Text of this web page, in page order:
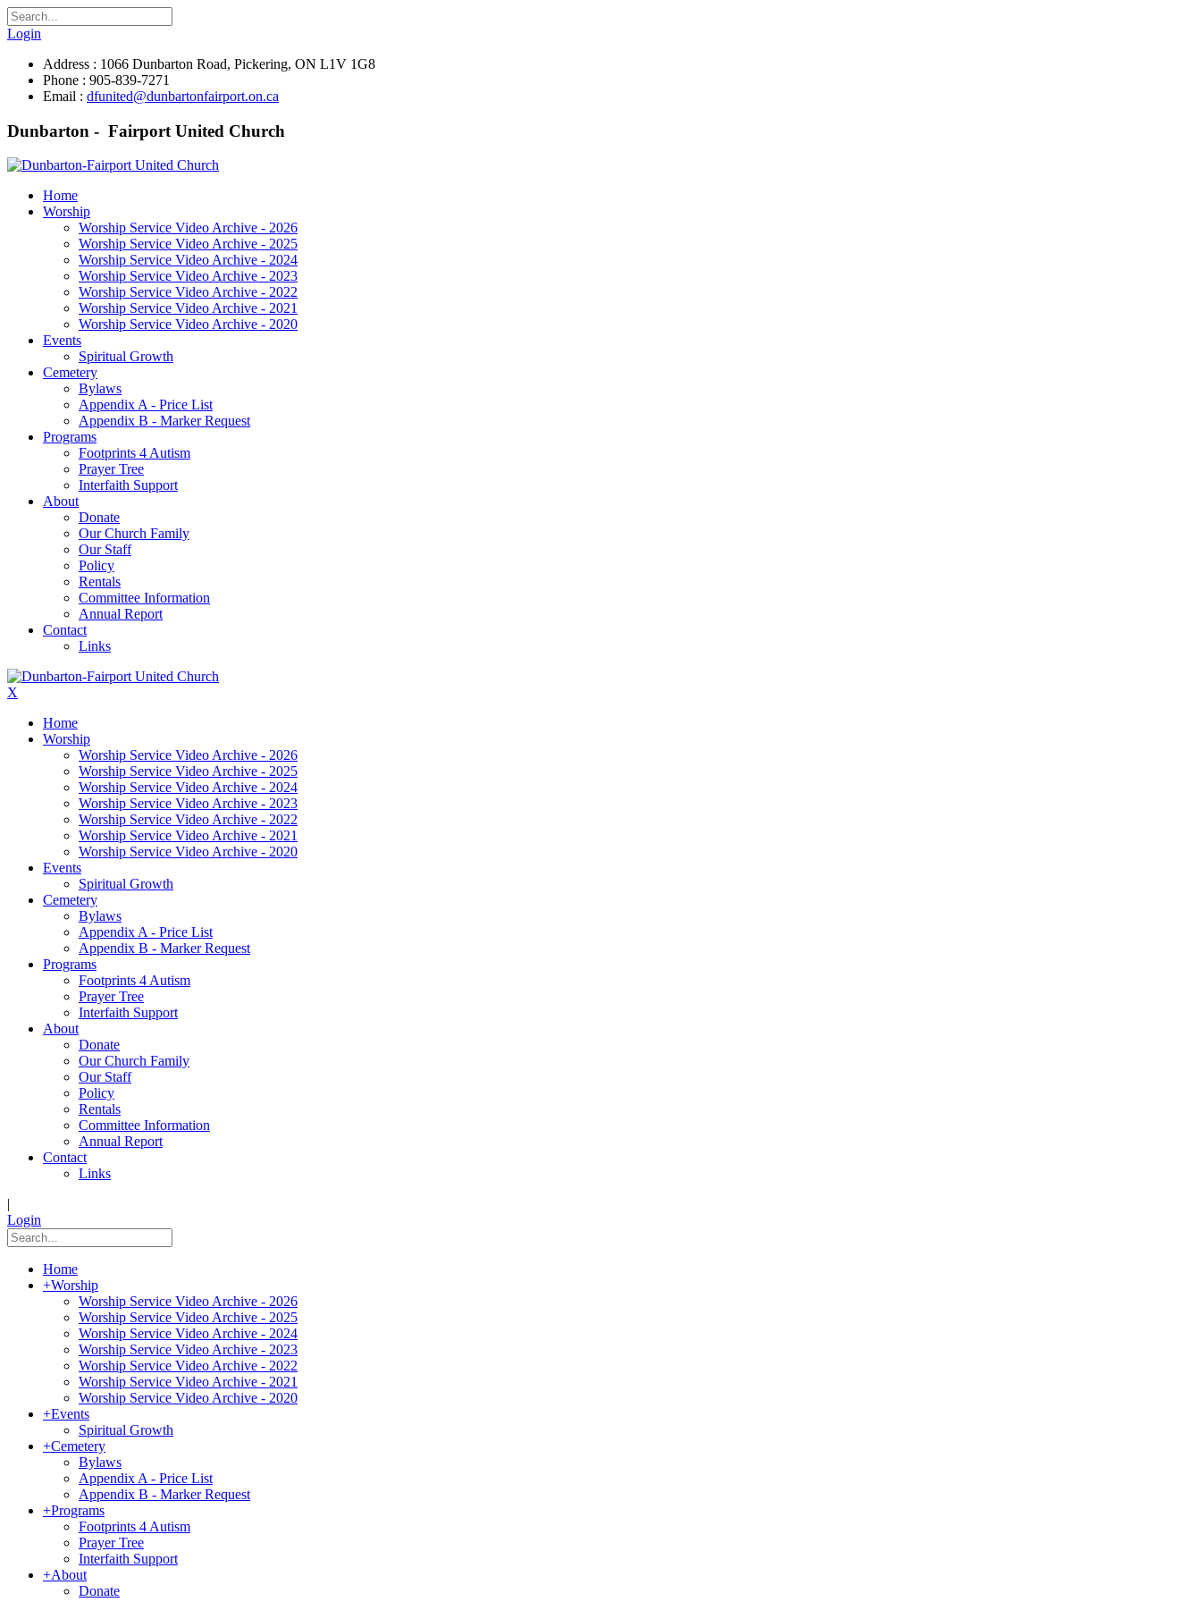
Login
Address : 1066 Dunbarton Road, Pickering, ON L1V 1G8
Phone : 905-839-7271
Email : dfunited@dunbartonfairport.on.ca
Dunbarton - Fairport United Church
Home
Worship
Worship Service Video Archive - 2026
Worship Service Video Archive - 2025
Worship Service Video Archive - 2024
Worship Service Video Archive - 2023
Worship Service Video Archive - 2022
Worship Service Video Archive - 2021
Worship Service Video Archive - 2020
Events
Spiritual Growth
Cemetery
Bylaws
Appendix A - Price List
Appendix B - Marker Request
Programs
Footprints 4 Autism
Prayer Tree
Interfaith Support
About
Donate
Our Church Family
Our Staff
Policy
Rentals
Committee Information
Annual Report
Contact
Links
X
Home
Worship
Worship Service Video Archive - 2026
Worship Service Video Archive - 2025
Worship Service Video Archive - 2024
Worship Service Video Archive - 2023
Worship Service Video Archive - 2022
Worship Service Video Archive - 2021
Worship Service Video Archive - 2020
Events
Spiritual Growth
Cemetery
Bylaws
Appendix A - Price List
Appendix B - Marker Request
Programs
Footprints 4 Autism
Prayer Tree
Interfaith Support
About
Donate
Our Church Family
Our Staff
Policy
Rentals
Committee Information
Annual Report
Contact
Links
|
Login
Home
+Worship
Worship Service Video Archive - 2026
Worship Service Video Archive - 2025
Worship Service Video Archive - 2024
Worship Service Video Archive - 2023
Worship Service Video Archive - 2022
Worship Service Video Archive - 2021
Worship Service Video Archive - 2020
+Events
Spiritual Growth
+Cemetery
Bylaws
Appendix A - Price List
Appendix B - Marker Request
+Programs
Footprints 4 Autism
Prayer Tree
Interfaith Support
+About
Donate